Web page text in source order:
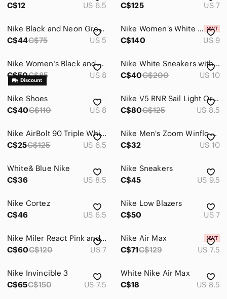
Jewelry
Makeup
Pants & Jumpsuits
Shoes
Ankle Boots & Booties
Athletic Shoes
Espadrilles
Heeled Boots
Lace Up Boots
Mules & Clogs
Over the Knee Boots
Platforms
C$12
US 6.5
C$125
US 7
Nike Black and Neon Green Training Sneakers
C$44C$75 US 5
Nike Women's White Athletic Sneakers
C$140
US 9
Nike Women’s Black and White Athletic Running Shoes
C$50C$85 US 8
Nike White Sneakers with Red Swoosh and Gray Trim
C$40C$200 US 10
Nike Shoes
C$40C$110 US 8
Nike V5 RNR Sail Light Orewood Brown Size 8.5
C$80C$125 US 8.5
Nike AirBolt 90 Triple White Women size 6.5 sneakers
C$25C$125 US 6.5
Nike Men's Zoom Winflo Running Shoes - Size 10 In Good Condition
C$32
US 10
White& Blue Nike
C$36
US 8.5
Nike Sneakers
C$45
US 9.5
Nike Cortez
C$46
US 6.5
Nike Low Blazers
C$50
US 7
Nike Miler React Pink and White Athletic Shoes with Breathable Mesh
C$60C$120 US 7
Nike Air Max
C$71C$129 US 7.5
Nike Invincible 3
C$65C$150 US 7.5
White Nike Air Max
C$18
US 8.5